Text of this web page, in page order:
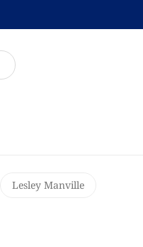
Lesley Manville